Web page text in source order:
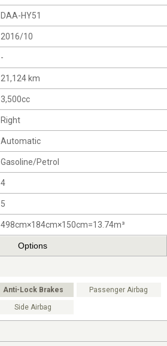
DAA-HY51
2016/10
-
21,124 km
3,500cc
Right
Automatic
Gasoline/Petrol
4
5
498cm×184cm×150cm=13.74m³
Options
Anti-Lock Brakes Passenger Airbag
Side Airbag